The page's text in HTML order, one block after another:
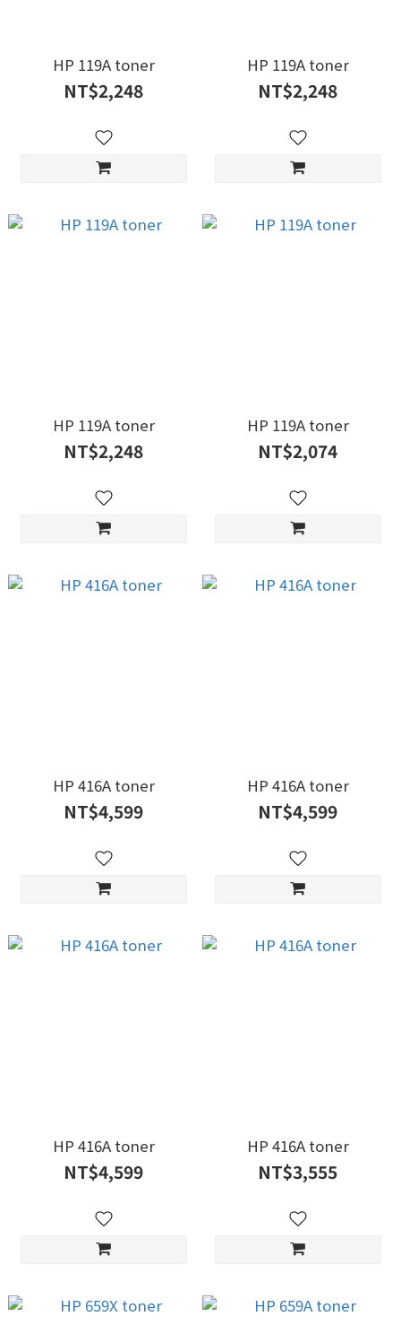
HP 119A toner
NT$2,248
HP 119A toner
NT$2,248
HP 119A toner
NT$2,248
HP 119A toner
NT$2,074
HP 416A toner
NT$4,599
HP 416A toner
NT$4,599
HP 416A toner
NT$4,599
HP 416A toner
NT$3,555